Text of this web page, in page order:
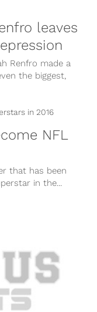
leaves
Renfro made a
the biggest,
NFL
that has been
in the...